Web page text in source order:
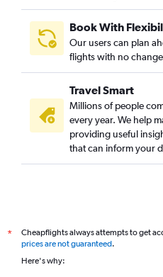
Book With
Our users can plan
flights with no
Travel Smart
Millions of people
every year. We help
providing useful
that can inform your
*
Cheapflights always attempts to get
prices are not guaranteed.
Here's why: